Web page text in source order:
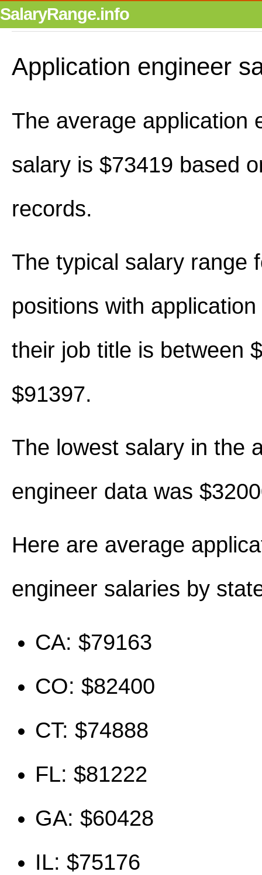
SalaryRange.info
Application engineer
The average application
salary is $73419 based
records.
The typical salary range
positions with
their job title is between
$91397.
The lowest salary in the
engineer data was
Here are average
engineer salaries by
CA: $79163
CO: $82400
CT: $74888
FL: $81222
GA: $60428
IL: $75176